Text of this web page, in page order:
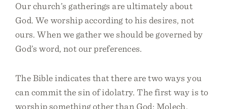
Our church’s gatherings are ultimately about
God. We worship according to his desires, not
ours. When we gather we should be governed by
God’s word, not our preferences.
The Bible indicates that there are two ways you
can commit the sin of idolatry. The first way is to
worship something other than God: Molech,